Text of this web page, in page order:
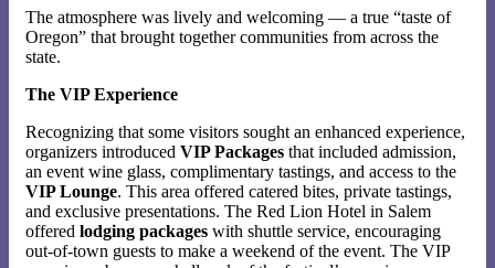
The atmosphere was lively and welcoming — a true “taste of
Oregon” that brought together communities from across the
state.
The VIP Experience
Recognizing that some visitors sought an enhanced experience,
organizers introduced VIP Packages that included admission,
an event wine glass, complimentary tastings, and access to the
VIP Lounge. This area offered catered bites, private tastings,
and exclusive presentations. The Red Lion Hotel in Salem
offered lodging packages with shuttle service, encouraging
out-of-town guests to make a weekend of the event. The VIP